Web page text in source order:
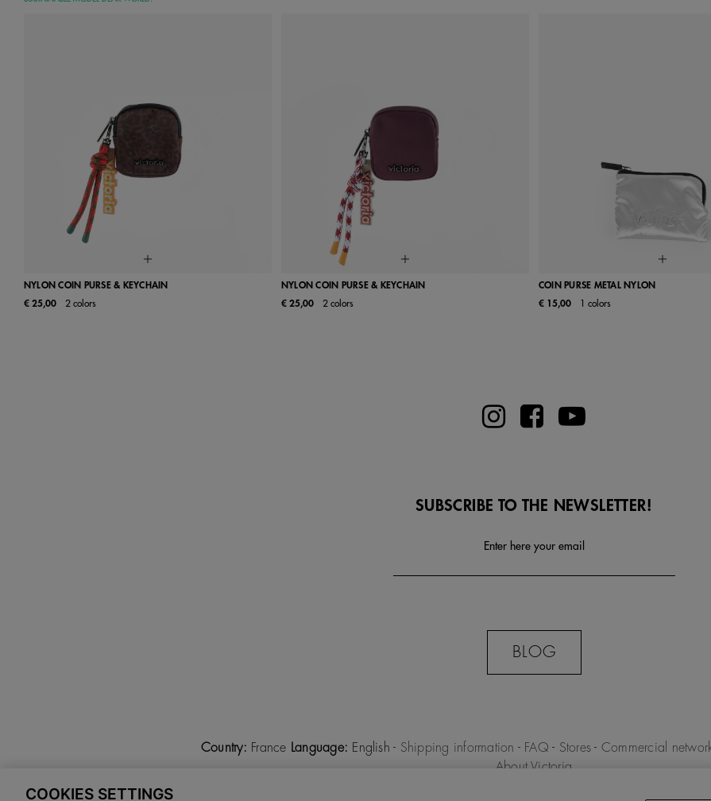
NYLON COIN PURSE & KEYCHAIN
€ 25,00
2 colors
NYLON COIN PURSE & KEYCHAIN
€ 25,00
2 colors
COIN PURSE METAL NYLON
€ 15,00
1 colors
SUBSCRIBE TO THE NEWSLETTER!
Enter here your email
BLOG
Country: France Language: English- Shipping information - FAQ - Stores - Commercial
About Victoria
COOKIES SETTINGS